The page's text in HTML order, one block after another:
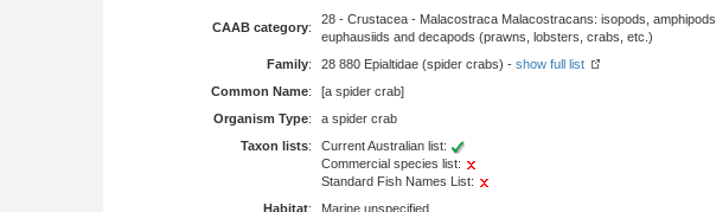
CAAB category:
28 - Crustacea - Malacostraca Malacostracans: isopods, amphipods,
euphausiids and decapods (prawns, lobsters, crabs, etc.)
Family: 28 880 Epialtidae (spider crabs) - show full list
Common Name:
[a spider crab]
Organism Type:
a spider crab
Taxon lists:
Current Australian list:
Commercial species list:
Standard Fish Names List:
Habitat:
Marine unspecified